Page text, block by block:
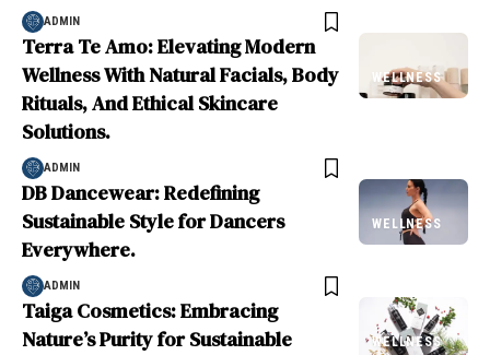
ADMIN
WELLNESS
Terra Te Amo: Elevating Modern
Wellness With Natural Facials, Body
Rituals, And Ethical Skincare
Solutions.
ADMIN
WELLNESS
DB Dancewear: Redefining
Sustainable Style for Dancers
Everywhere.
ADMIN
WELLNESS
Taiga Cosmetics: Embracing
Nature’s Purity for Sustainable